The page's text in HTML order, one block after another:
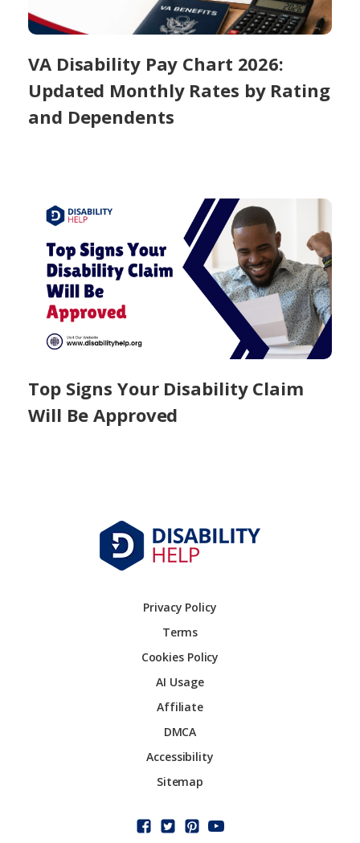
VA Disability Pay Chart 2026:
Updated Monthly Rates by Rating
and Dependents
Top Signs Your Disability Claim
Will Be Approved
Privacy Policy
Terms
Cookies Policy
AI Usage
Affiliate
DMCA
Accessibility
Sitemap